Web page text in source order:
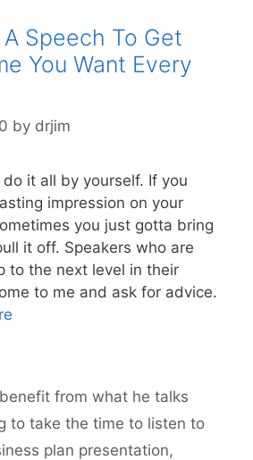
Speech To Get
You Want Every
by drjim
do it all by yourself. If you
impression on your
you just gotta bring
it off. Speakers who are
to the next level in their
to me and ask for advice.
from what he talks
to take the time to listen to
plan presentation,